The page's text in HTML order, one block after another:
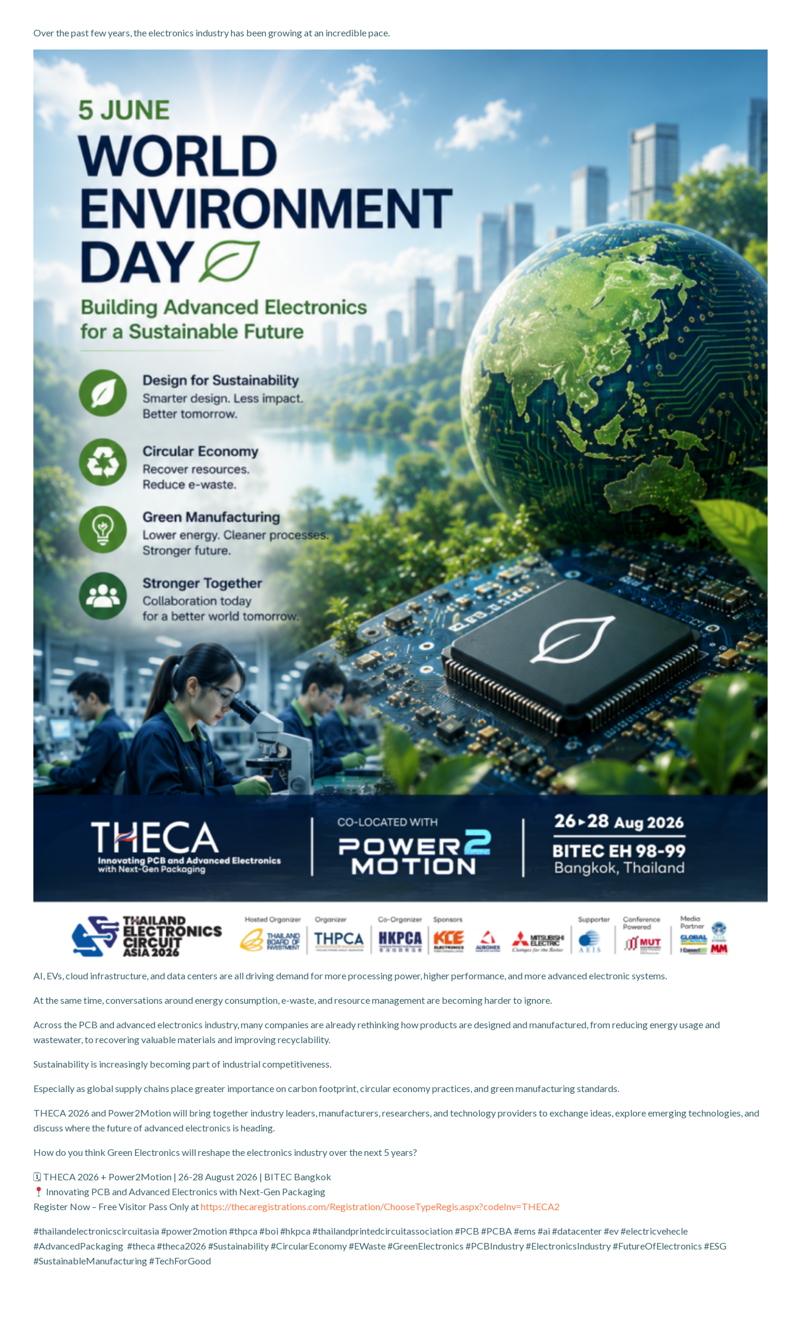
Over the past few years, the electronics industry has been growing at an incredible pace.
AI, EVs, cloud infrastructure, and data centers are all driving demand for more processing power, higher performance, and more advanced electronic systems.
At the same time, conversations around energy consumption, e-waste, and resource management are becoming harder to ignore.
Across the PCB and advanced electronics industry, many companies are already rethinking how products are designed and manufactured, from reducing energy usage and
wastewater, to recovering valuable materials and improving recyclability.
Sustainability is increasingly becoming part of industrial competitiveness.
Especially as global supply chains place greater importance on carbon footprint, circular economy practices, and green manufacturing standards.
THECA 2026 and Power2Motion will bring together industry leaders, manufacturers, researchers, and technology providers to exchange ideas, explore emerging technologies, and
discuss where the future of advanced electronics is heading.
How do you think Green Electronics will reshape the electronics industry over the next 5 years?
🗓 THECA 2026 + Power2Motion | 26-28 August 2026 | BITEC Bangkok
Innovating PCB and Advanced Electronics with Next-Gen Packaging
Register Now – Free Visitor Pass Only athttps://thecaregistrations.com/Registration/ChooseTypeRegis.aspx?codeInv=THECA2
#thailandelectronicscircuitasia #power2motion #thpca #boi #hkpca #thailandprintedcircuitassociation #PCB #PCBA #ems #ai #datacenter #ev #electricvehecle
#AdvancedPackaging #theca #theca2026 #Sustainability #CircularEconomy #EWaste #GreenElectronics #PCBIndustry #ElectronicsIndustry #FutureOfElectronics #ESG
#SustainableManufacturing #TechForGood